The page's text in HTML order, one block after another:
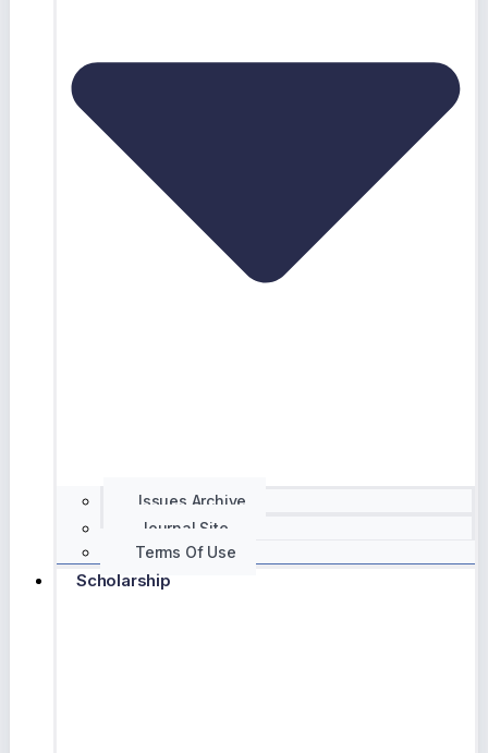
Issues Archive
Journal Site
Terms Of Use
Scholarship